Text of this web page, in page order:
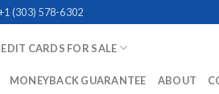
(303) 578-6302
CARDS FOR SALE
MONEYBACK GUARANTEE ABOUT